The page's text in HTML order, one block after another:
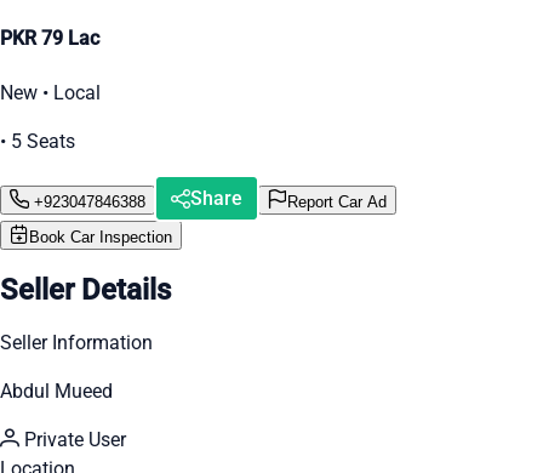
PKR 79 Lac
New • Local
• 5 Seats
+923047846388 Share
Report Car Ad
Book Car Inspection
Seller Details
Seller Information
Abdul Mueed
Private User